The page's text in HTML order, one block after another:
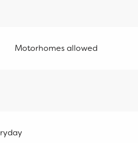
Motorhomes allowed